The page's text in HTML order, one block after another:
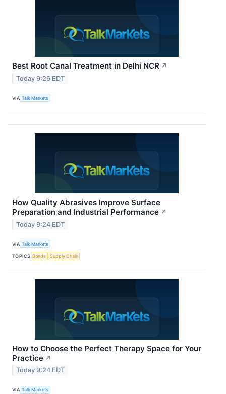
Best Root Canal Treatment in Delhi NCR ↗
Today 9:26 EDT
VIA Talk Markets
How Quality Abrasives Improve Surface
Preparation and Industrial Performance ↗
Today 9:24 EDT
VIA Talk Markets
TOPICS Bonds Supply Chain
How to Choose the Perfect Therapy Space for Your
Practice ↗
Today 9:24 EDT
VIA Talk Markets